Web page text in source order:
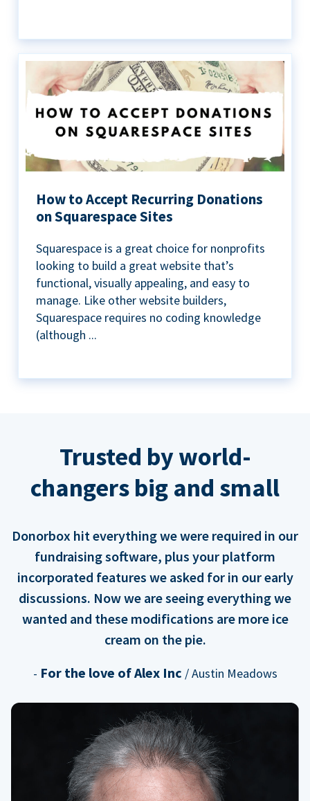
How to Accept Recurring Donations
on Squarespace Sites
Squarespace is a great choice for nonprofits
looking to build a great website that’s
functional, visually appealing, and easy to
manage. Like other website builders,
Squarespace requires no coding knowledge
(although ...
Trusted by world-
changers big and small
Donorbox hit everything we were required in our
fundraising software, plus your platform
incorporated features we asked for in our early
discussions. Now we are seeing everything we
wanted and these modifications are more ice
cream on the pie.
- For the love of Alex Inc / Austin Meadows